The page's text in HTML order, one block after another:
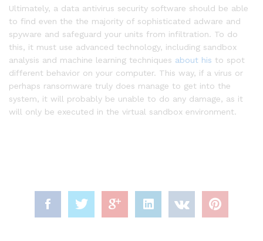
Ultimately, a data antivirus security software should be able
to find even the the majority of sophisticated adware and
spyware and safeguard your units from infiltration. To do
this, it must use advanced technology, including sandbox
analysis and machine learning techniques about his to spot
different behavior on your computer. This way, if a virus or
perhaps ransomware truly does manage to get into the
system, it will probably be unable to do any damage, as it
will only be executed in the virtual sandbox environment.